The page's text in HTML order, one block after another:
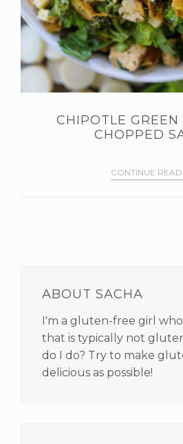
CHIPOTLE GREEN
CHOPPED
CONTINUE
SIDEBAR
ABOUT SACHA
I'm a gluten-free girl
that is typically not
do I do? Try to make
delicious as possible!